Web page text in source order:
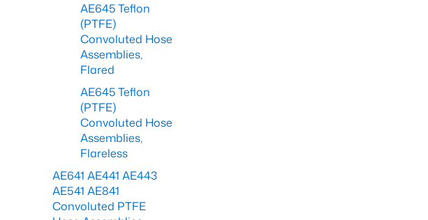
AE645 Teflon
(PTFE)
Convoluted Hose
Assemblies,
Flared
AE645 Teflon
(PTFE)
Convoluted Hose
Assemblies,
Flareless
AE641 AE441 AE443
AE541 AE841
Convoluted PTFE